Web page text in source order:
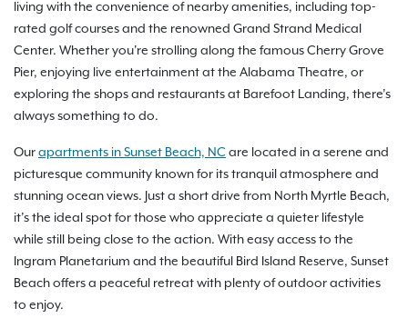
living with the convenience of nearby amenities, including top-
rated golf courses and the renowned Grand Strand Medical
Center. Whether you're strolling along the famous Cherry Grove
Pier, enjoying live entertainment at the Alabama Theatre, or
exploring the shops and restaurants at Barefoot Landing, there’s
always something to do.
Ourapartments in Sunset Beach, NC are located in a serene and
picturesque community known for its tranquil atmosphere and
stunning ocean views. Just a short drive from North Myrtle Beach,
it’s the ideal spot for those who appreciate a quieter lifestyle
while still being close to the action. With easy access to the
Ingram Planetarium and the beautiful Bird Island Reserve, Sunset
Beach offers a peaceful retreat with plenty of outdoor activities
to enjoy.